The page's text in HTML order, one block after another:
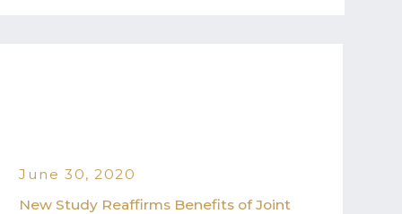
June 30, 2020
New Study Reaffirms Benefits of Joint